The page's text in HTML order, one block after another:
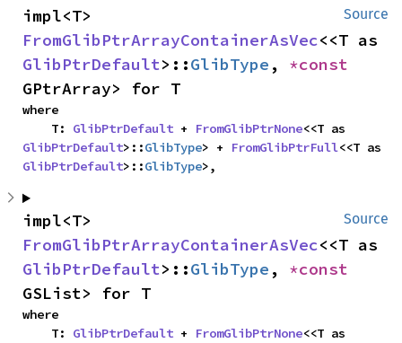
Source
FromGlibPtrArrayContainerAsVec
GlibPtrDefault>::GlibType ,
GPtrArray> for T
where
    T:
GlibPtrDefault + FromGlibPtrNone
GlibPtrDefault>::GlibType> + FromGlibPtrFull
GlibPtrDefault>::GlibType>,
Source
FromGlibPtrArrayContainerAsVec
GlibPtrDefault>::GlibType ,
GSList> for T
where
    T:
GlibPtrDefault + FromGlibPtrNone